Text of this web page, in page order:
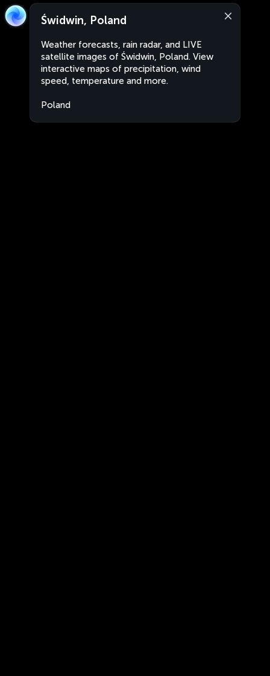
Świdwin, Poland
Weather forecasts, rain radar, and LIVE
satellite images of Świdwin, Poland. View
interactive maps of precipitation, wind
speed, temperature and more.
Poland